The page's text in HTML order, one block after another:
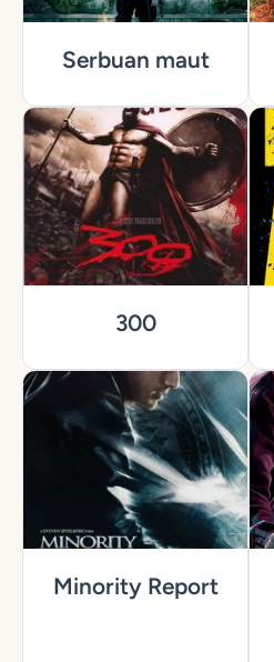
Serbuan maut
300
Minority Report